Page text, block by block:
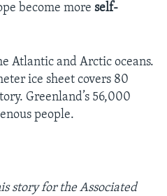
become more self-
Atlantic and Arctic oceans.
ice sheet covers 80
Greenland’s 56,000
people.
story for the Associated